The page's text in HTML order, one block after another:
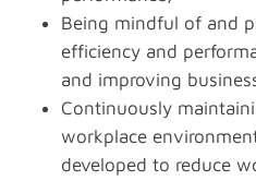
Being mindful of and
efficiency and
and improving
Continuously
workplace
developed to reduce